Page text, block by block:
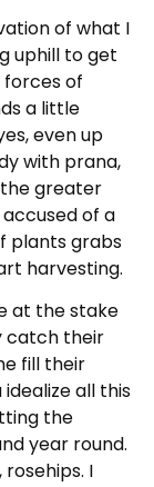
of what I
uphill to get
of
a little
even up
with prana,
greater
of a
plants grabs
harvesting.
at the stake
catch their
fill their
all this
the
year round.
I